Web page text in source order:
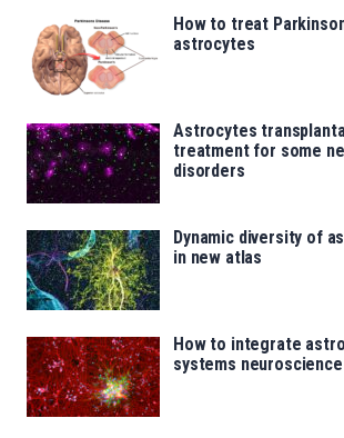
How to treat
astrocytes
Astrocytes
treatment for some
disorders
Dynamic diversity of
in new atlas
How to integrate
systems neuroscience